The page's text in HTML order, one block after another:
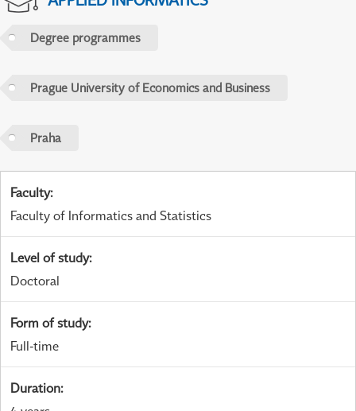
Degree programmes
Prague University of Economics and Business
Praha
Faculty:
Faculty of Informatics and Statistics
Level of study:
Doctoral
Form of study:
Full-time
Duration: